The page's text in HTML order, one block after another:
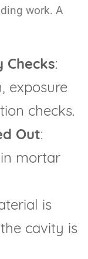
work. A
Checks:
exposure
checks.
Out:
mortar
is
cavity is